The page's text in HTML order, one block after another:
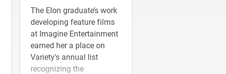
The Elon graduate’s work
developing feature films
at Imagine Entertainment
earned her a place on
Variety's annual list
recognizing the